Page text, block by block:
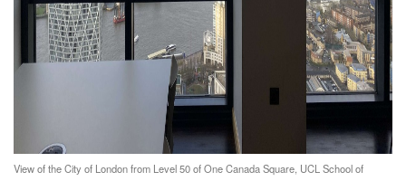
View of the City of London from Level 50 of One Canada Square, UCL School of